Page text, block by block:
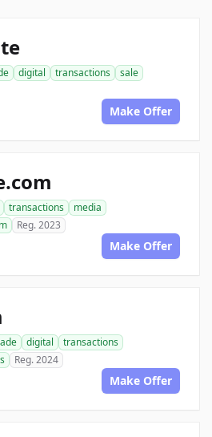
digital transactions
sale
Make Offer
transactions
media
Reg. 2023
Make Offer
digital
transactions
Reg. 2024
Make Offer